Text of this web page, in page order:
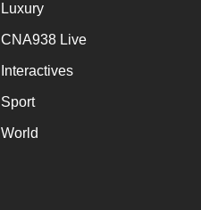
Luxury
CNA938 Live
Interactives
Sport
World